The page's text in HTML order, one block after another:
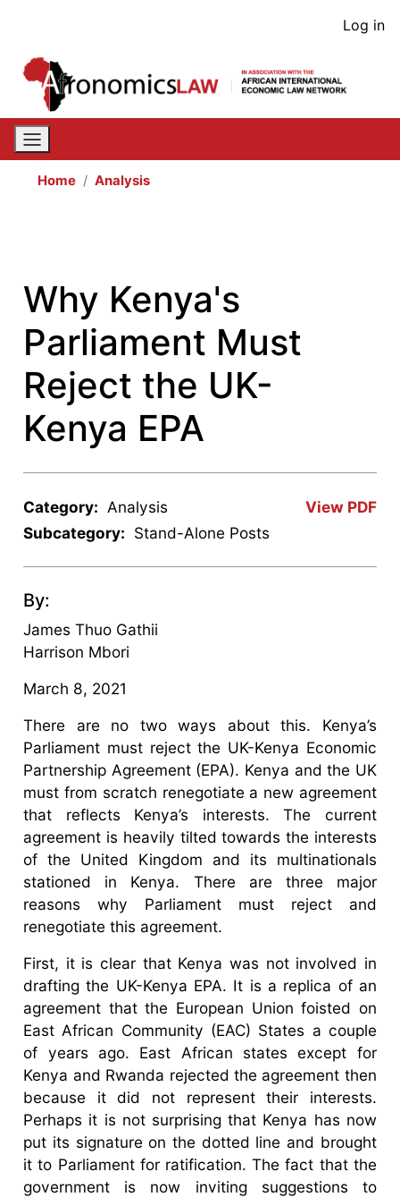
content
User
Log in
Home Analysis
Why Kenya's
Parliament Must
Reject the UK-
Kenya EPA
View PDF
Category: Analysis
Subcategory: Stand-Alone Posts
By:
James Thuo Gathii
Harrison Mbori
March 8, 2021
There are no two ways about this. Kenya’s
Parliament must reject the UK-Kenya Economic
Partnership Agreement (EPA). Kenya and the UK
must from scratch renegotiate a new agreement
that reflects Kenya’s interests. The current
agreement is heavily tilted towards the interests
of the United Kingdom and its multinationals
stationed in Kenya. There are three major
reasons why Parliament must reject and
renegotiate this agreement.
First, it is clear that Kenya was not involved in
drafting the UK-Kenya EPA. It is a replica of an
agreement that the European Union foisted on
East African Community (EAC) States a couple
of years ago. East African states except for
Kenya and Rwanda rejected the agreement then
because it did not represent their interests.
Perhaps it is not surprising that Kenya has now
put its signature on the dotted line and brought
it to Parliament for ratification. The fact that the
government is now inviting suggestions to